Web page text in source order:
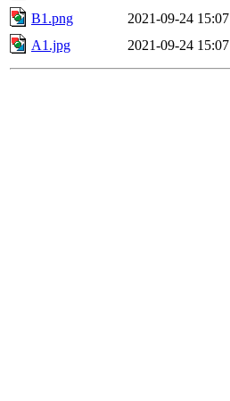
B1.png
2021-09-24 15:07
A1.jpg
2021-09-24 15:07